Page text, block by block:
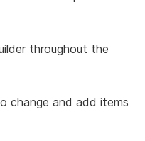
throughout the
change and add items